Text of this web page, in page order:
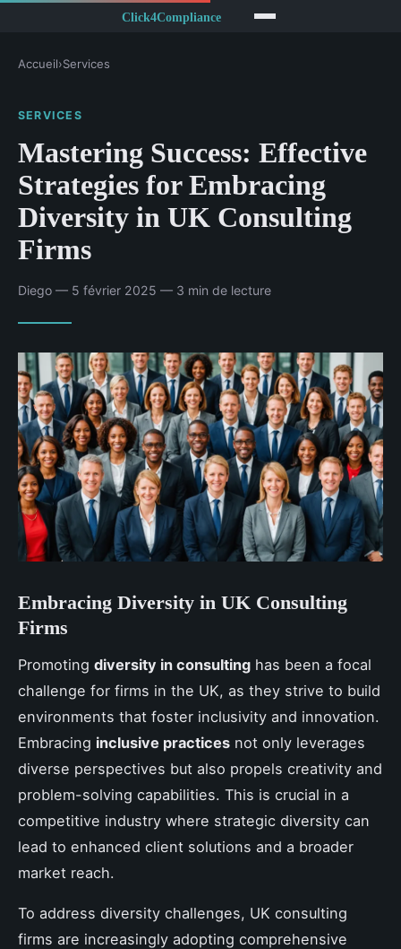
Accueil›Services
SERVICES
Mastering Success: Effective
Strategies for Embracing
Diversity in UK Consulting
Firms
Diego — 5 février 2025 — 3 min de lecture
Embracing Diversity in UK Consulting
Firms
Promoting diversity in consulting has been a focal
challenge for firms in the UK, as they strive to build
environments that foster inclusivity and innovation.
Embracing inclusive practices not only leverages
diverse perspectives but also propels creativity and
problem-solving capabilities. This is crucial in a
competitive industry where strategic diversity can
lead to enhanced client solutions and a broader
market reach.
To address diversity challenges, UK consulting
firms are increasingly adopting comprehensive